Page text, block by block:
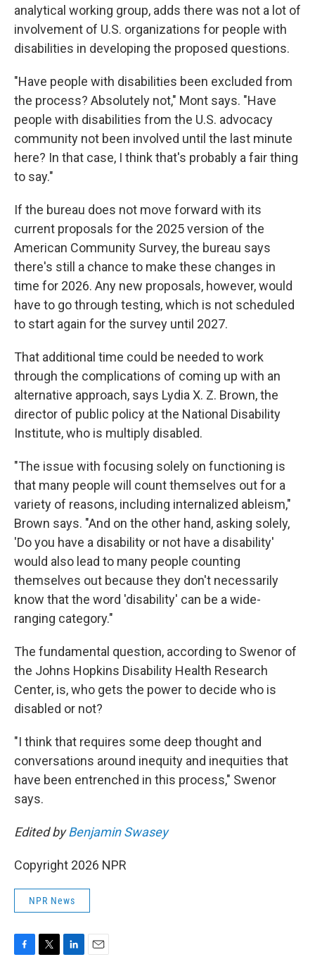
analytical working group, adds there was not a lot of
involvement of U.S. organizations for people with
disabilities in developing the proposed questions.
"Have people with disabilities been excluded from
the process? Absolutely not," Mont says. "Have
people with disabilities from the U.S. advocacy
community not been involved until the last minute
here? In that case, I think that's probably a fair thing
to say."
If the bureau does not move forward with its
current proposals for the 2025 version of the
American Community Survey, the bureau says
there's still a chance to make these changes in
time for 2026. Any new proposals, however, would
have to go through testing, which is not scheduled
to start again for the survey until 2027.
That additional time could be needed to work
through the complications of coming up with an
alternative approach, says Lydia X. Z. Brown, the
director of public policy at the National Disability
Institute, who is multiply disabled.
"The issue with focusing solely on functioning is
that many people will count themselves out for a
variety of reasons, including internalized ableism,"
Brown says. "And on the other hand, asking solely,
'Do you have a disability or not have a disability'
would also lead to many people counting
themselves out because they don't necessarily
know that the word 'disability' can be a wide-
ranging category."
The fundamental question, according to Swenor of
the Johns Hopkins Disability Health Research
Center, is, who gets the power to decide who is
disabled or not?
"I think that requires some deep thought and
conversations around inequity and inequities that
have been entrenched in this process," Swenor
says.
Edited byBenjamin Swasey
Copyright 2026 NPR
NPR News